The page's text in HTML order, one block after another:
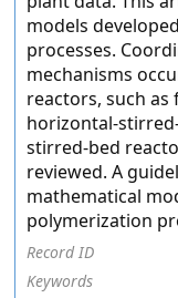
models
processes.
mechanisms
reactors, such as
horizontal-
stirred-bed
reviewed. A
mathematical
polymerization
Record ID
Keywords